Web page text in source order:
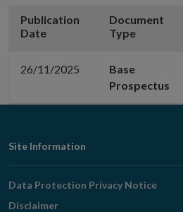
Publication
Date
Document
Type
26/11/2025
Base
Prospectus
Footer
Navigation
Site Information
Data Protection Privacy Notice
Disclaimer